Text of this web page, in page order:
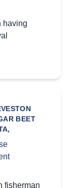
having
BEET
fisherman